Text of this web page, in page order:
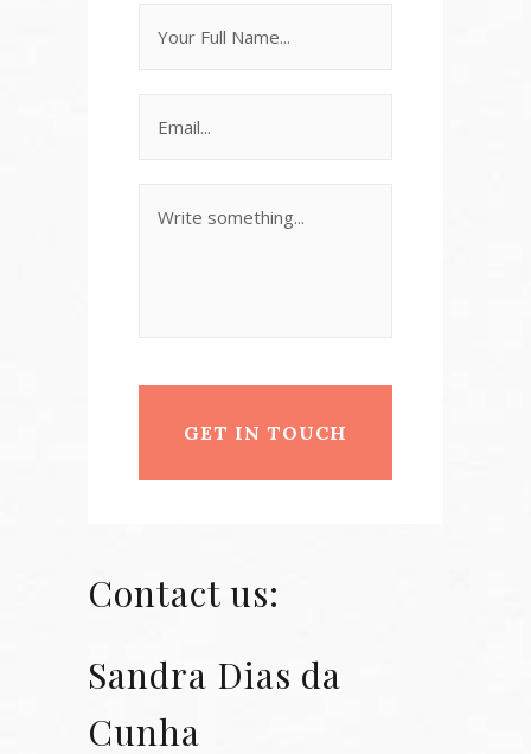
Contact us:
Sandra Dias da
Cunha